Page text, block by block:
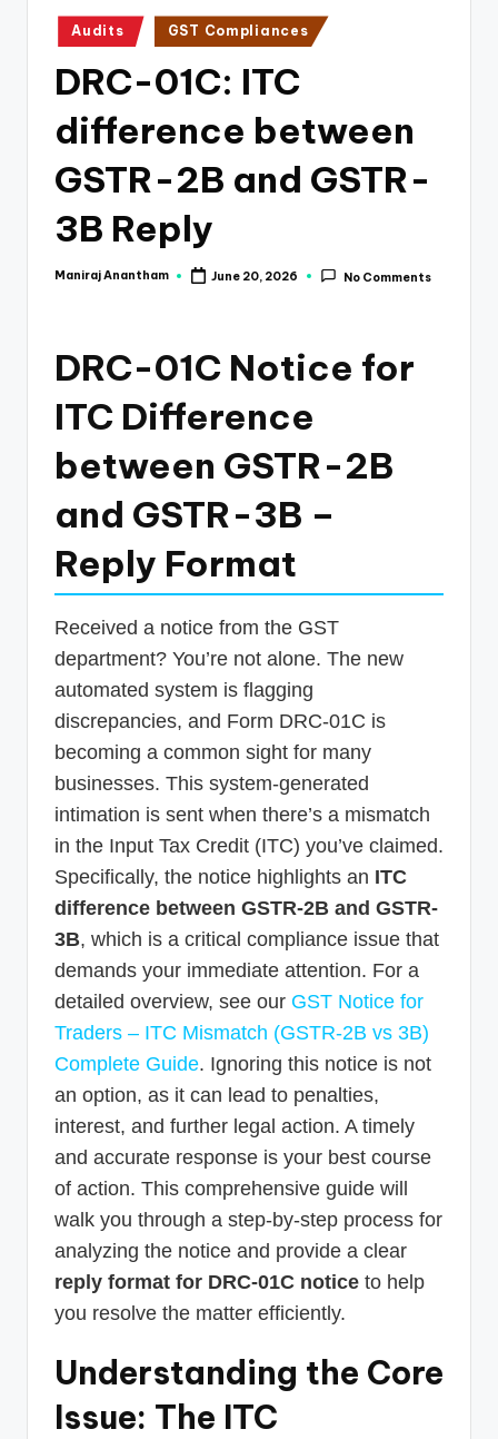
Posted
in
Audits GST Compliances
DRC-01C: ITC
difference between
GSTR-2B and GSTR-
3B Reply
Posted
Maniraj Anantham June 20, 2026 No Comments
DRC-01C Notice for
ITC Difference
between GSTR-2B
and GSTR-3B –
Reply Format
Received a notice from the GST
department? You’re not alone. The new
automated system is flagging
discrepancies, and Form DRC-01C is
becoming a common sight for many
businesses. This system-generated
intimation is sent when there’s a mismatch
in the Input Tax Credit (ITC) you’ve claimed.
Specifically, the notice highlights an ITC
difference between GSTR-2B and GSTR-
3B, which is a critical compliance issue that
demands your immediate attention. For a
detailed overview, see our GST Notice for
Traders – ITC Mismatch (GSTR-2B vs 3B)
Complete Guide. Ignoring this notice is not
an option, as it can lead to penalties,
interest, and further legal action. A timely
and accurate response is your best course
of action. This comprehensive guide will
walk you through a step-by-step process for
analyzing the notice and provide a clear
reply format for DRC-01C notice to help
you resolve the matter efficiently.
Understanding the Core
Issue: The ITC